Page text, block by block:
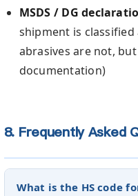
MSDS / DG
shipment is
abrasives are not,
documentation)
8. Frequently Asked
What is the HS code